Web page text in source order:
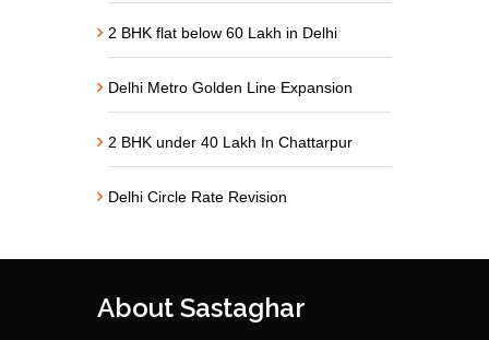
2 BHK flat below 60 Lakh in Delhi
Delhi Metro Golden Line Expansion
2 BHK under 40 Lakh In Chattarpur
Delhi Circle Rate Revision
About Sastaghar